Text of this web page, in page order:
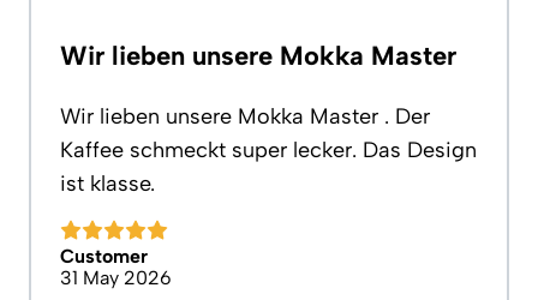
Wir lieben unsere Mokka Master
Wir lieben unsere Mokka Master . Der
Kaffee schmeckt super lecker. Das Design
ist klasse.
Customer
31 May 2026